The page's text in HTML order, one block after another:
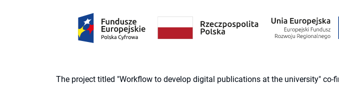
The project titled "Workflow to develop digital publications at the university"